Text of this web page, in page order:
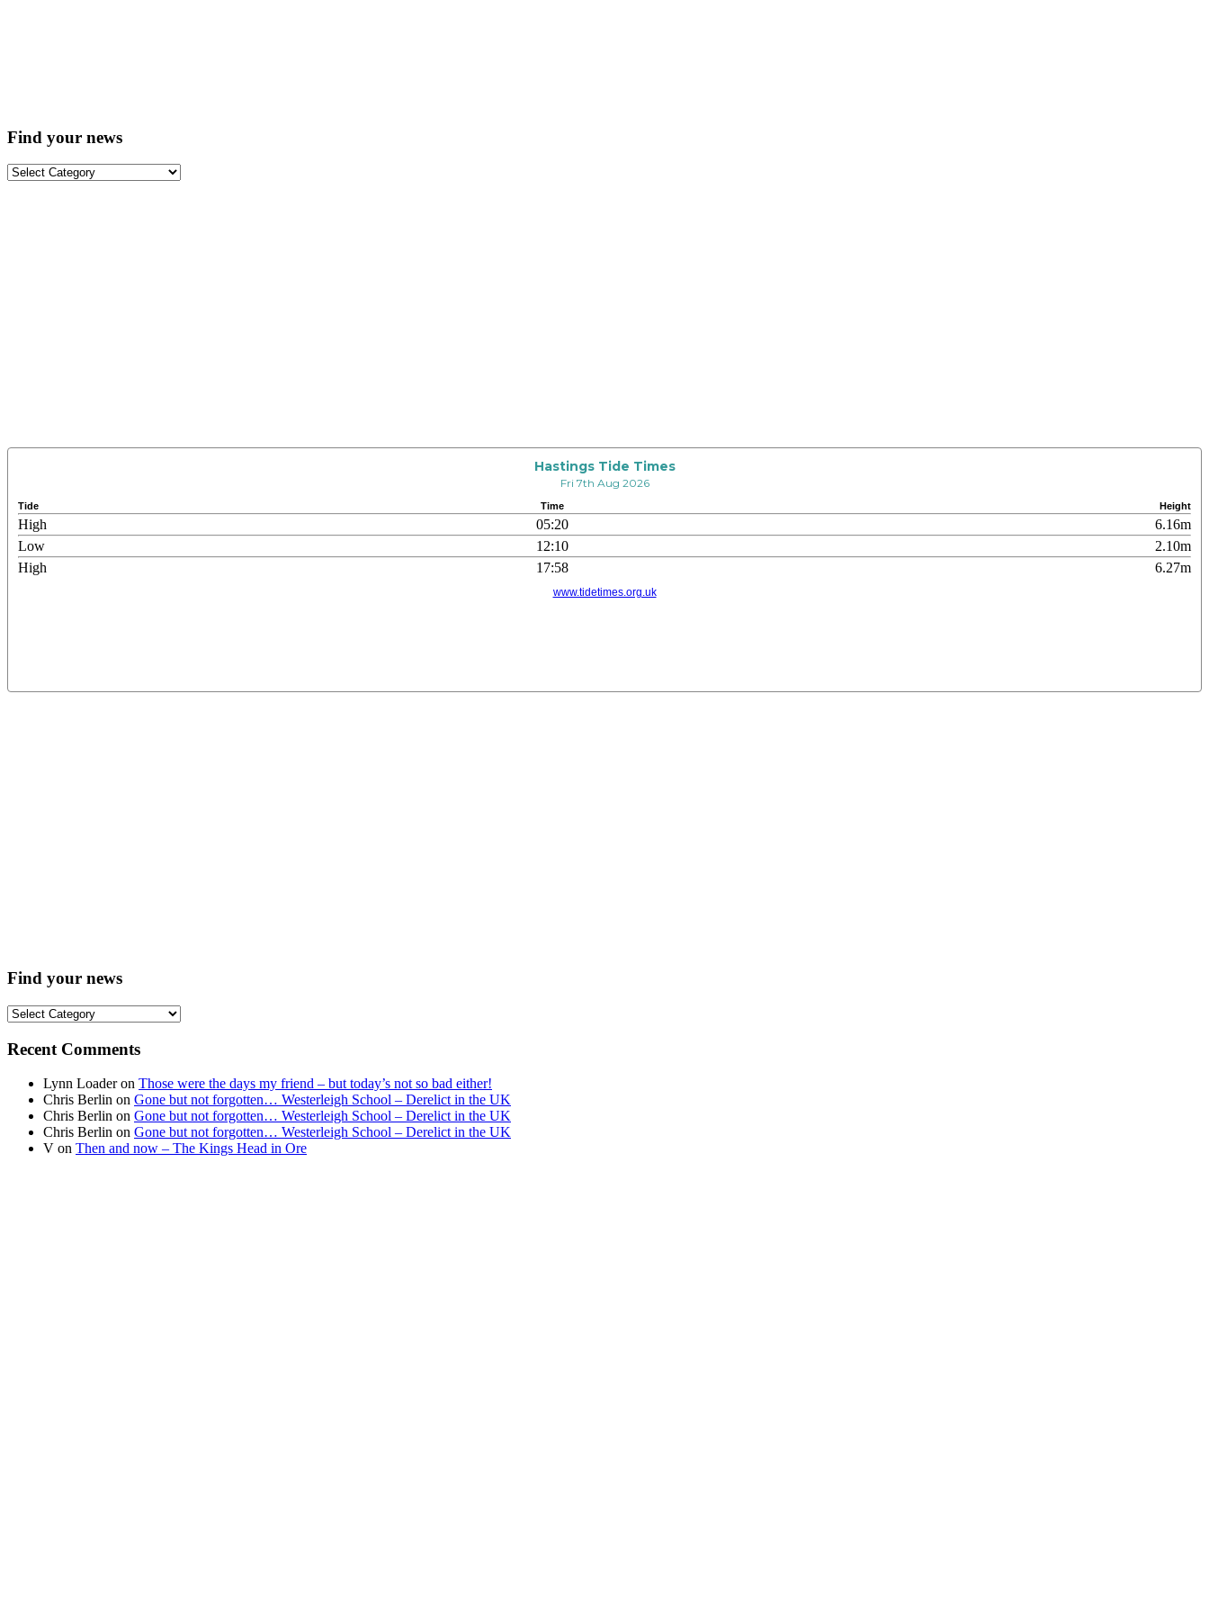
Find your news
Find
Hastings Tide Times
Fri 7th Aug 2026
Tide Time Height
High 05:20
6.16m
Low
12:10
2.10m
High
17:58 6.27m
www.tidetimes.org.uk
Find your news
Find
news
Recent Comments
Lynn Loaderon Those were the days my friend – but today’s not so bad either!
Chris Berlin on Gone but not forgotten… Westerleigh School – Derelict in the UK
Chris Berlin on Gone but not forgotten… Westerleigh School – Derelict in the UK
Chris Berlin on Gone but not forgotten… Westerleigh School – Derelict in the UK
V on Then and now – The Kings Head in Ore